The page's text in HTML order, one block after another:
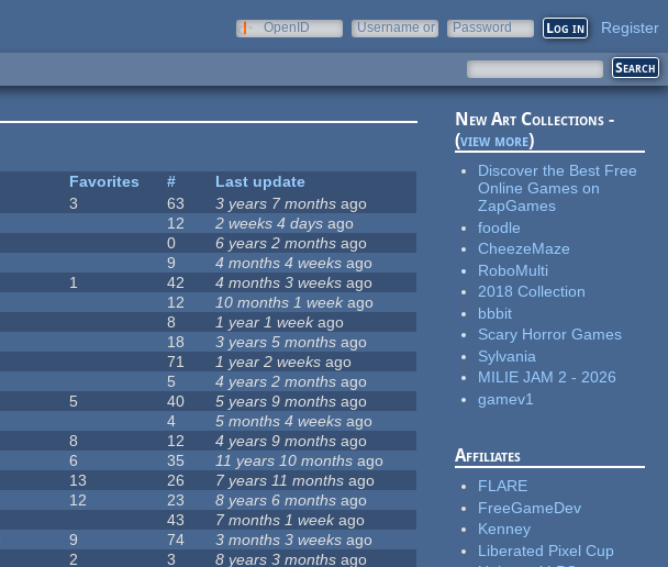
OpenID
Username or
Password Register
Favorites #
Last update
3 63 3 years 7 months ago
12 2 weeks 4 days ago
0 6 years 2 months ago
9 4 months 4 weeks ago
1 42 4 months 3 weeks ago
12 10 months 1 week ago
8 1 year 1 weekago
18 3 years 5 months ago
71 1 year 2 weeks ago
5 4 years 2 months ago
5 40 5 years 9 months ago
4 5 months 4 weeks ago
8 12 4 years 9 months ago
6 35 11 years 10 months ago
13 26 7 years 11 months ago
12 23 8 years 6 months ago
43 7 months 1 weekago
9 74 3 months 3 weeks ago
2 3 8 years 3 months ago
New Art Collections -
(view more)
Discover the Best Free
Online Games on
ZapGames
foodle
CheezeMaze
RoboMulti
2018 Collection
bbbit
Scary Horror Games
Sylvania
MILIE JAM 2 - 2026
gamev1
Affiliates
FLARE
FreeGameDev
Kenney
Liberated Pixel Cup